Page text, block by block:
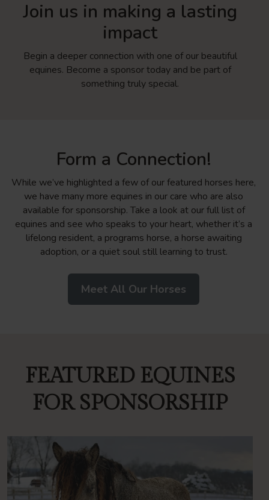
Join us in making a lasting
impact
Begin a deeper connection with one of our beautiful
equines. Become a sponsor today and be part of
something truly special.
Form a Connection!
While we’ve highlighted a few of our featured horses here,
we have many more equines in our care who are also
available for sponsorship. Take a look at our full list of
equines and see who speaks to your heart, whether it’s a
lifelong resident, a programs horse, a horse awaiting
adoption, or a quiet soul still learning to trust.
Meet All Our Horses
FEATURED EQUINES
FOR SPONSORSHIP